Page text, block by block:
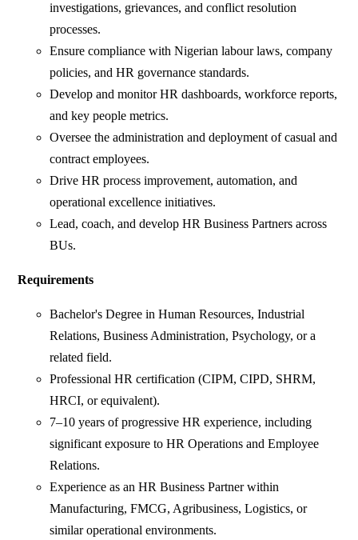
investigations, grievances, and conflict resolution
processes.
Ensure compliance with Nigerian labour laws, company
policies, and HR governance standards.
Develop and monitor HR dashboards, workforce reports,
and key people metrics.
Oversee the administration and deployment of casual and
contract employees.
Drive HR process improvement, automation, and
operational excellence initiatives.
Lead, coach, and develop HR Business Partners across
BUs.
Requirements
Bachelor's Degree in Human Resources, Industrial
Relations, Business Administration, Psychology, or a
related field.
Professional HR certification (CIPM, CIPD, SHRM,
HRCI, or equivalent).
7–10 years of progressive HR experience, including
significant exposure to HR Operations and Employee
Relations.
Experience as an HR Business Partner within
Manufacturing, FMCG, Agribusiness, Logistics, or
similar operational environments.